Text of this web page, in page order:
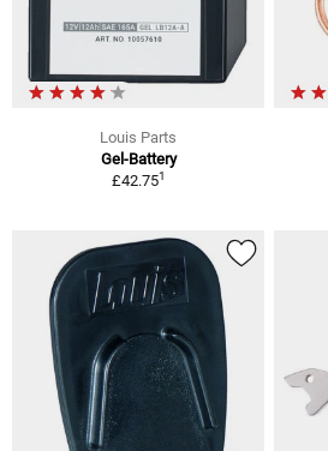
Louis Parts
Gel-Battery
£42.751